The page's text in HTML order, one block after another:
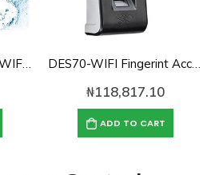
₦118,817.10
ADD TO CART